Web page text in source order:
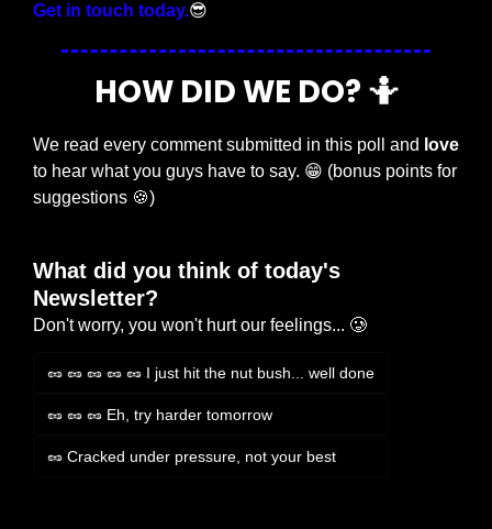
Get in touch today.😎
HOW DID WE DO? 🤷
We read every comment submitted in this poll and love
to hear what you guys have to say. 😁 (bonus points for
suggestions 🍪)
What did you think of today's
Newsletter?
Don't worry, you won't hurt our feelings... 🥲
🥜 🥜 🥜 🥜 🥜 I just hit the nut bush... well done
🥜 🥜 🥜 Eh, try harder tomorrow
🥜 Cracked under pressure, not your best